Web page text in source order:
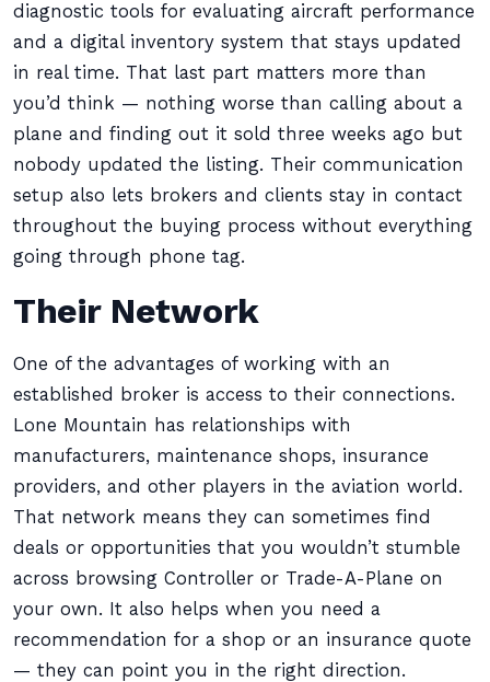
diagnostic tools for evaluating aircraft performance
and a digital inventory system that stays updated
in real time. That last part matters more than
you’d think — nothing worse than calling about a
plane and finding out it sold three weeks ago but
nobody updated the listing. Their communication
setup also lets brokers and clients stay in contact
throughout the buying process without everything
going through phone tag.
Their Network
One of the advantages of working with an
established broker is access to their connections.
Lone Mountain has relationships with
manufacturers, maintenance shops, insurance
providers, and other players in the aviation world.
That network means they can sometimes find
deals or opportunities that you wouldn’t stumble
across browsing Controller or Trade-A-Plane on
your own. It also helps when you need a
recommendation for a shop or an insurance quote
— they can point you in the right direction.